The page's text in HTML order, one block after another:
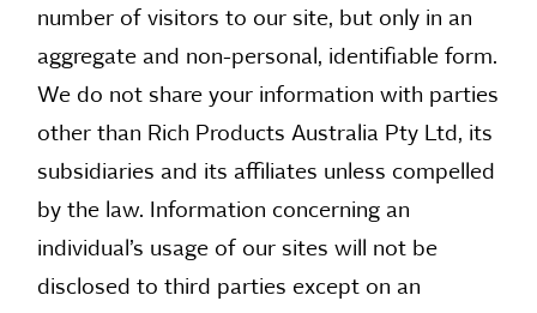
number of visitors to our site, but only in an
aggregate and non-personal, identifiable form.
We do not share your information with parties
other than Rich Products Australia Pty Ltd, its
subsidiaries and its affiliates unless compelled
by the law. Information concerning an
individual’s usage of our sites will not be
disclosed to third parties except on an